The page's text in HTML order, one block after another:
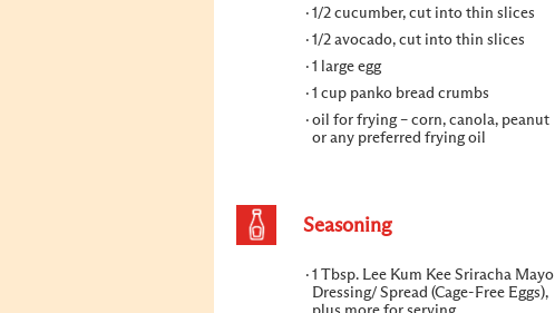
1/2 cucumber, cut into thin slices
1/2 avocado, cut into thin slices
1 large egg
1 cup panko bread crumbs
oil for frying – corn, canola, peanut
or any preferred frying oil
Seasoning
1 Tbsp. Lee Kum Kee Sriracha Mayo
Dressing/ Spread (Cage-Free Eggs),